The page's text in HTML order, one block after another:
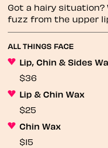
Got a hairy situation?
fuzz from the upper
ALL THINGS FACE
Lip, Chin & Sides
$36
Lip & Chin Wax
$25
Chin Wax
$15